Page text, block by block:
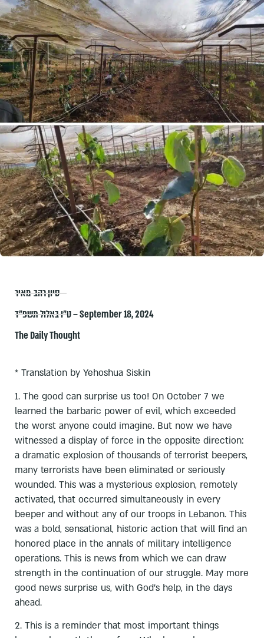
סיון רהב-מאיר
ט״ו באלול תשפ״ד – September 18, 2024
The Daily Thought
* Translation by Yehoshua Siskin
1. The good can surprise us too! On October 7 we
learned the barbaric power of evil, which exceeded
the worst anyone could imagine. But now we have
witnessed a display of force in the opposite direction:
a dramatic explosion of thousands of terrorist beepers,
many terrorists have been eliminated or seriously
wounded. This was a mysterious explosion, remotely
activated, that occurred simultaneously in every
beeper and without any of our troops in Lebanon. This
was a bold, sensational, historic action that will find an
honored place in the annals of military intelligence
operations. This is news from which we can draw
strength in the continuation of our struggle. May more
good news surprise us, with God’s help, in the days
ahead.
2. This is a reminder that most important things